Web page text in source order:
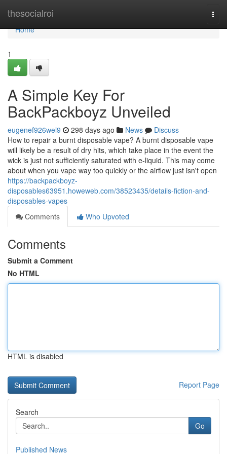
thesocialroi
Home
Home
1
A Simple Key For
BackPackboyz Unveiled
eugenef926wel9 298 days ago News
Discuss
How to repair a burnt disposable vape? A burnt disposable vape
will likely be a result of dry hits, which take place in the event the
wick is just not sufficiently saturated with e-liquid. This may come
about when you vape way too quickly or the airflow just isn't open
https://backpackboyz-
disposables63951.howeweb.com/38523435/details-fiction-and-
disposables-vapes
Comments
Who Upvoted
Comments
Submit a Comment
No HTML
HTML is disabled
Report Page
Search
Go
Published News